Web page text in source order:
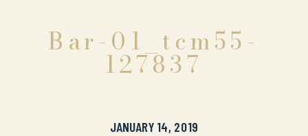
Bar-01_tcm55-
127837
JANUARY 14, 2019